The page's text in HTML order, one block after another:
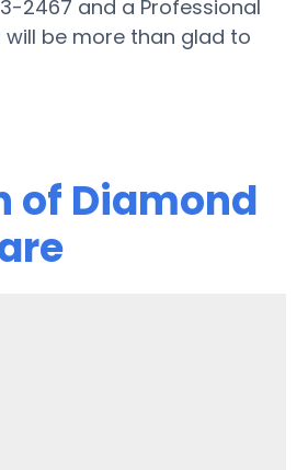
2467 and a Professional
be more than glad to
of Diamond